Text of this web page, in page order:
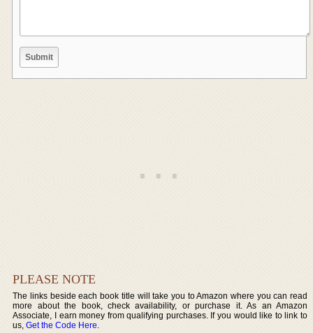
PLEASE NOTE
The links beside each book title will take you to Amazon where you can read
more about the book, check availability, or purchase it. As an Amazon
Associate, I earn money from qualifying purchases. If you would like to link to
us,Get the Code Here.